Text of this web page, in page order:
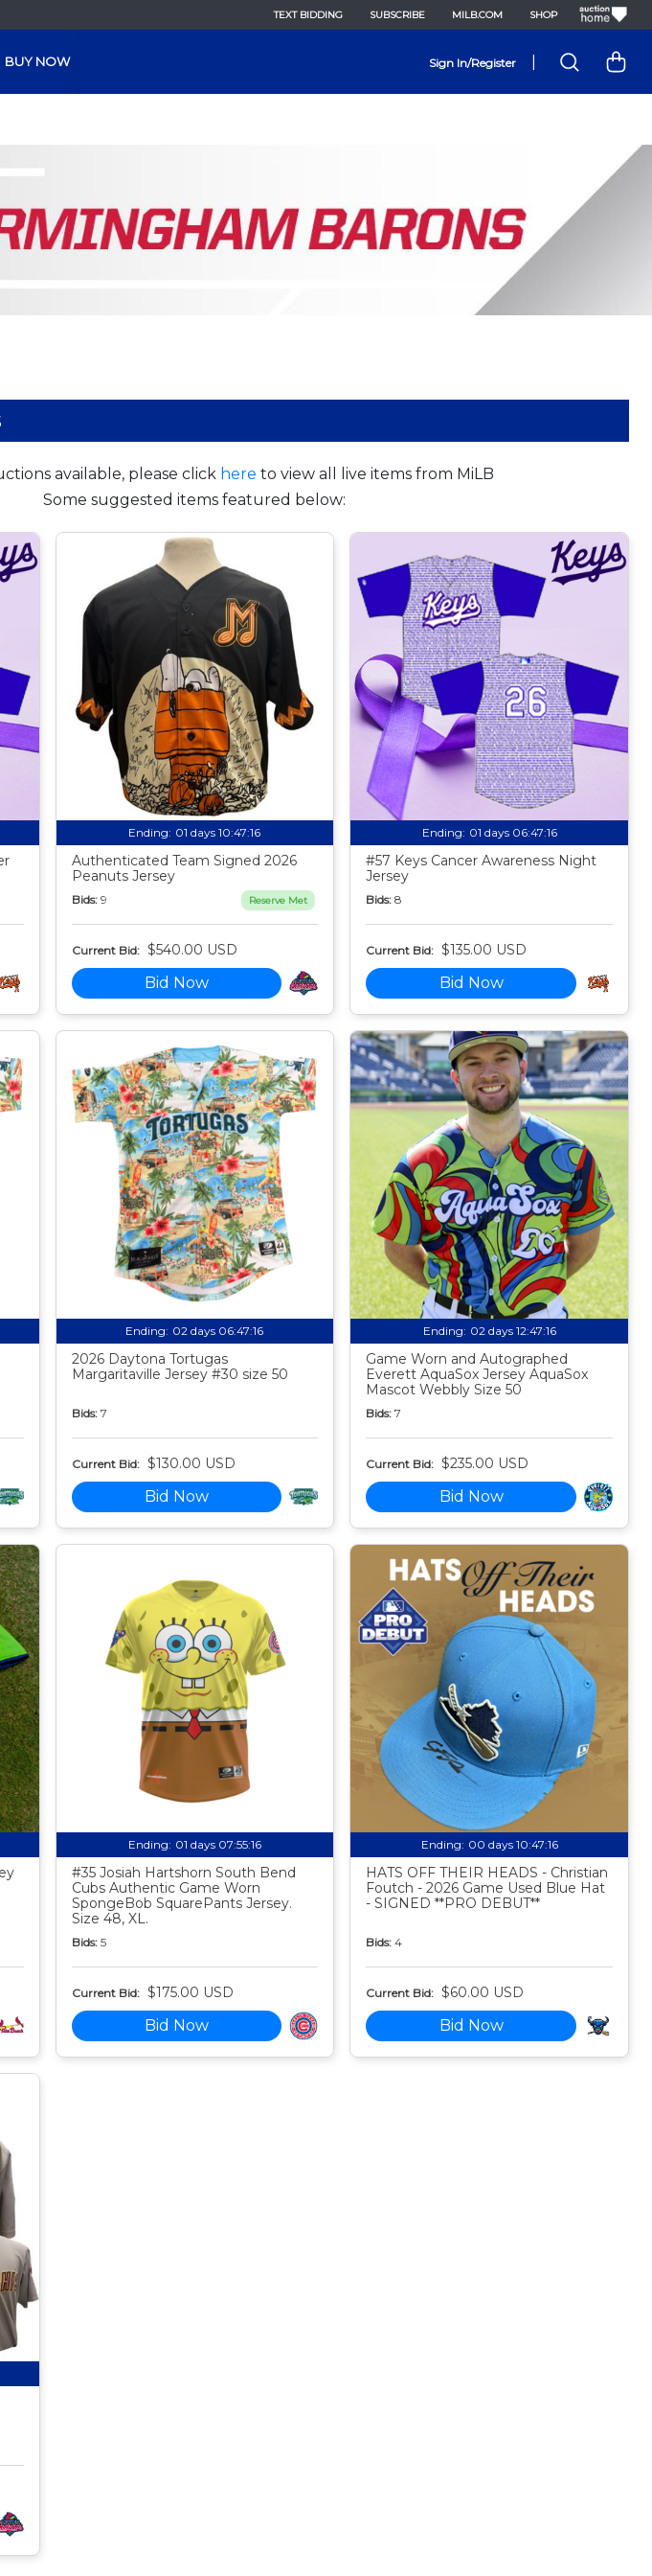
TEXT BIDDING SUBSCRIBE MILB.COM SHOP
BUY NOW Sign In/Register
available, please click here to view all live items from MiLB
Some suggested items featured below:
Ending: 01 days 10:47:15
Authenticated Team Signed 2026
Peanuts Jersey
Bids: 9 Reserve Met
Current Bid: $540.00 USD
Bid Now
Ending: 01 days 06:47:15
#57 Keys Cancer Awareness Night
Jersey
Bids: 8
Current Bid: $135.00 USD
Bid Now
Ending: 02 days 06:47:15
2026 Daytona Tortugas
Margaritaville Jersey #30 size 50
Bids: 7
Current Bid: $130.00 USD
Bid Now
Ending: 02 days 12:47:15
Game Worn and Autographed
Everett AquaSox Jersey AquaSox
Mascot Webbly Size 50
Bids: 7
Current Bid: $235.00 USD
Bid Now
Ending: 01 days 07:55:15
#35 Josiah Hartshorn South Bend
Cubs Authentic Game Worn
SpongeBob SquarePants Jersey.
Size 48, XL.
Bids: 5
Current Bid: $175.00 USD
Bid Now
Ending: 00 days 10:47:15
HATS OFF THEIR HEADS - Christian
Foutch - 2026 Game Used Blue Hat
- SIGNED **PRO DEBUT**
Bids: 4
Current Bid: $60.00 USD
Bid Now